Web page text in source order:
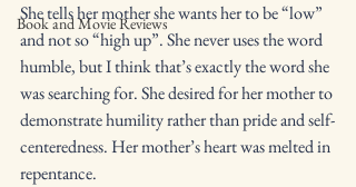
Book and Movie Reviews
She tells her mother she wants her to be “low”
and not so “high up”. She never uses the word
humble, but I think that’s exactly the word she
was searching for. She desired for her mother to
demonstrate humility rather than pride and self-
centeredness. Her mother’s heart was melted in
repentance.